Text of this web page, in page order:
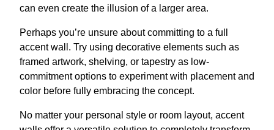
can even create the illusion of a larger area.
Perhaps you’re unsure about committing to a full
accent wall. Try using decorative elements such as
framed artwork, shelving, or tapestry as low-
commitment options to experiment with placement and
color before fully embracing the concept.
No matter your personal style or room layout, accent